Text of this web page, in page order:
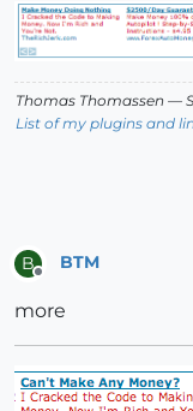
Thomas Thomassen —
List of my plugins and
B BTM
more